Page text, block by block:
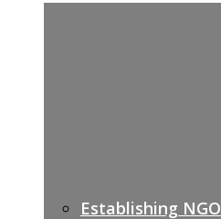
Establishing